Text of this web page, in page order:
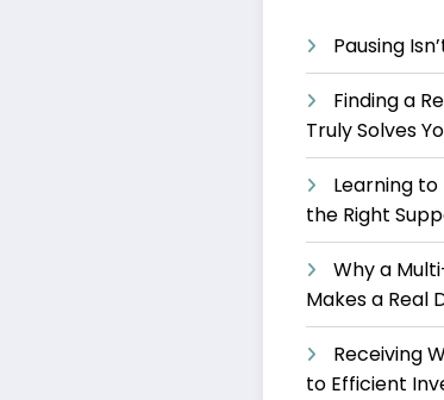
Pausing
Finding a
Truly Solves
Learning
the Right
Why a
Makes a Real
Receiving
to Efficient